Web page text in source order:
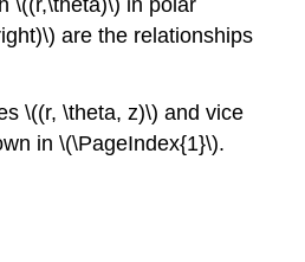
\((r,\theta)\) in polar
are the relationships
\((r, \theta, z)\) and vice
in \(\PageIndex{1}\).